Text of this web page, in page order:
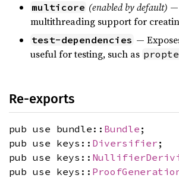
multicore (enabled by default) —
multithreading support for
test-dependencies —
useful for testing, such as
Re-exports
pub use bundle:: Bundle ;
pub use keys:: Diversifier ;
pub use keys::
pub use keys::